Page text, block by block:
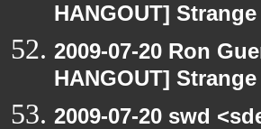
HANGOUT]
2009-07-20 Ron
HANGOUT]
2009-07-20 swd